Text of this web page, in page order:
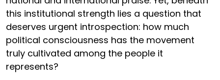
this institutional strength lies a question that
deserves urgent introspection: how much
political consciousness has the movement
truly cultivated among the people it
represents?